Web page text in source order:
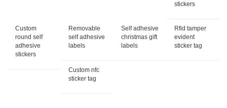
stickers
Custom
round self
adhesive
stickers
Removable
self adhesive
labels
Self adhesive
christmas gift
labels
Rfid tamper
evident
sticker tag
Custom nfc
sticker tag